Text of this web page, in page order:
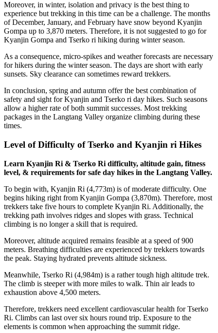
Moreover, in winter, isolation and privacy is the best thing to
experience but trekking in this time can be a challenge. The months
of December, January, and February have snow beyond Kyanjin
Gompa up to 3,870 meters. Therefore, it is not suggested to go for
Kyanjin Gompa and Tserko ri hiking during winter season.
As a consequence, micro-spikes and weather forecasts are necessary
for hikers during the winter season. The days are short with early
sunsets. Sky clearance can sometimes reward trekkers.
In conclusion, spring and autumn offer the best combination of
safety and sight for Kyanjin and Tserko ri day hikes. Such seasons
allow a higher rate of both summit successes. Most trekking
packages in the Langtang Valley organize climbing during these
times.
Level of Difficulty of Tserko and Kyanjin ri Hikes
Learn Kyanjin Ri & Tserko Ri difficulty, altitude gain, fitness
level, & requirements for safe day hikes in the Langtang Valley.
To begin with, Kyanjin Ri (4,773m) is of moderate difficulty. One
begins hiking right from Kyanjin Gompa (3,870m). Therefore, most
trekkers take five hours to complete Kyanjin Ri. Additionally, the
trekking path involves ridges and slopes with grass. Technical
climbing is no longer a skill that is required.
Moreover, altitude acquired remains feasible at a speed of 900
meters. Breathing difficulties are experienced by trekkers towards
the peak. Staying hydrated prevents altitude sickness.
Meanwhile, Tserko Ri (4,984m) is a rather tough high altitude trek.
The climb is steeper with more miles to walk. Thin air leads to
exhaustion above 4,500 meters.
Therefore, trekkers need excellent cardiovascular health for Tserko
Ri. Climbs can last over six hours round trip. Exposure to the
elements is common when approaching the summit ridge.